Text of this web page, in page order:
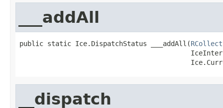
___addAll
public static Ice.DispatchStatus ___addAll(
__dispatch